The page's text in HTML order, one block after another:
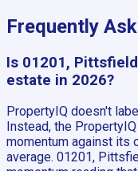
Frequently
Is 01201,
estate in 2026?
PropertyIQ doesn't
Instead, the
momentum against its
average. 01201,